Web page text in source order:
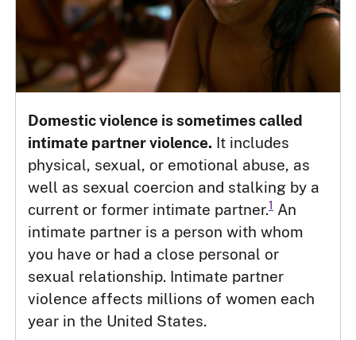
Domestic violence is sometimes called
intimate partner violence. It includes
physical, sexual, or emotional abuse, as
well as sexual coercion and stalking by a
current or former intimate partner.1An
intimate partner is a person with whom
you have or had a close personal or
sexual relationship. Intimate partner
violence affects millions of women each
year in the United States.